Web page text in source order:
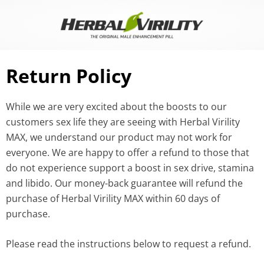
Return Policy
While we are very excited about the boosts to our
customers sex life they are seeing with Herbal Virility
MAX, we understand our product may not work for
everyone. We are happy to offer a refund to those that
do not experience support a boost in sex drive, stamina
and libido. Our money-back guarantee will refund the
purchase of Herbal Virility MAX within 60 days of
purchase.
Please read the instructions below to request a refund.